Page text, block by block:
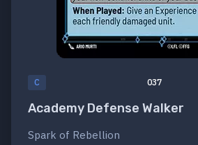
C 037
Academy Defense Walker
Spark of Rebellion